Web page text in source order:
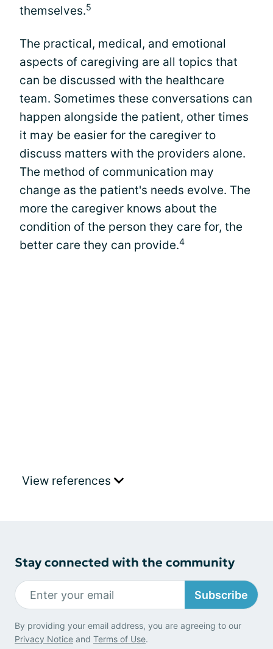
themselves.5
The practical, medical, and emotional
aspects of caregiving are all topics that
can be discussed with the healthcare
team. Sometimes these conversations can
happen alongside the patient, other times
it may be easier for the caregiver to
discuss matters with the providers alone.
The method of communication may
change as the patient's needs evolve. The
more the caregiver knows about the
condition of the person they care for, the
better care they can provide.4
View references
Stay connected with the community
Subscribe
By providing your email address, you are agreeing to our
Privacy Notice and Terms of Use.